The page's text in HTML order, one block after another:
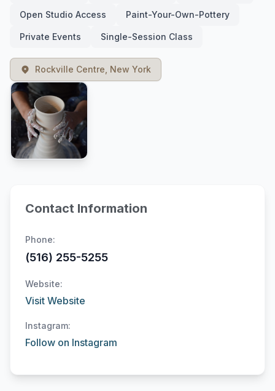
Open Studio Access Paint-Your-Own-Pottery
Private Events Single-Session Class
Rockville Centre, New York
Contact Information
Phone:
(516) 255-5255
Website:
Visit Website
Instagram:
Follow on Instagram